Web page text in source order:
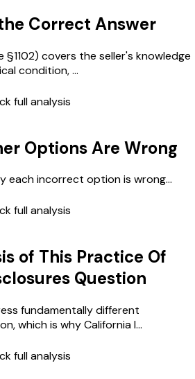
Correct Answer
§1102) covers the seller's knowledge
condition, ...
full analysis
Options Are Wrong
each incorrect option is wrong...
full analysis
of This Practice Of
Question
fundamentally different
which is why California l...
full analysis